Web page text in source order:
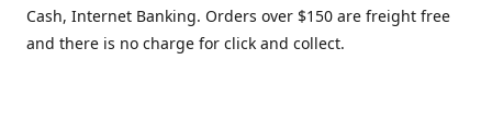
Cash, Internet Banking. Orders over $150 are freight free
and there is no charge for click and collect.